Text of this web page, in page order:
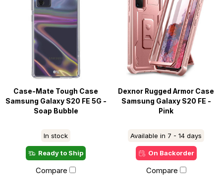
Case-Mate Tough Case
Samsung Galaxy S20 FE 5G -
Soap Bubble
In stock
Ready to Ship
Compare
Dexnor Rugged Armor Case
Samsung Galaxy S20 FE -
Pink
Available in 7 - 14 days
On Backorder
Compare